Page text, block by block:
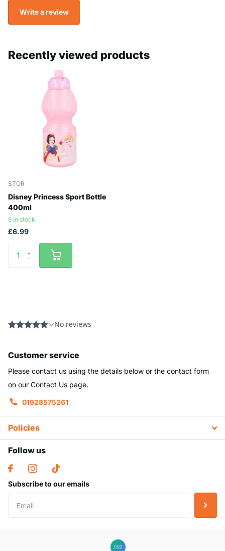
Write a review
Recently viewed products
STOR
Disney Princess Sport Bottle
400ml
9 in stock
£6.99
Customer service
Please contact us using the details below or the contact form
on our Contact Us page.
01928575261
Policies
Follow us
Subscribe to our emails